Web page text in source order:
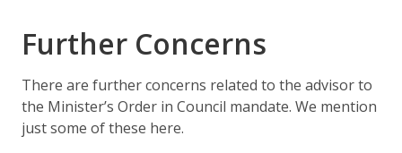
Further Concerns
There are further concerns related to the advisor to
the Minister’s Order in Council mandate. We mention
just some of these here.